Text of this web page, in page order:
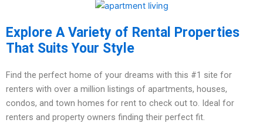
Explore A Variety of Rental Properties
That Suits Your Style
Find the perfect home of your dreams with this #1 site for
renters with over a million listings of apartments, houses,
condos, and town homes for rent to check out to. Ideal for
renters and property owners finding their perfect fit.